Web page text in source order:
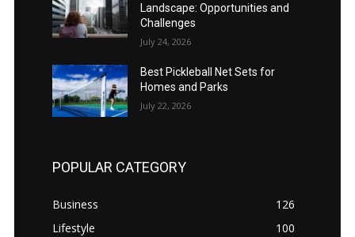
Landscape: Opportunities and
Challenges
July 24, 2026
Best Pickleball Net Sets for
Homes and Parks
July 22, 2026
POPULAR CATEGORY
Business
126
Lifestyle
100